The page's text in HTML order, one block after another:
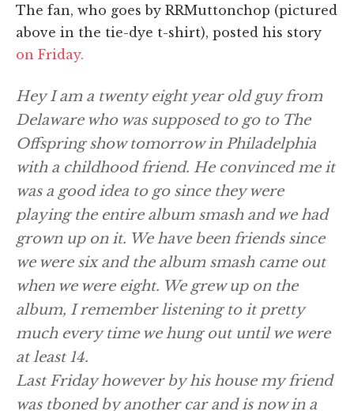
The fan, who goes by RRMuttonchop (pictured
above in the tie-dye t-shirt), posted his story
on Friday.
Hey I am a twenty eight year old guy from
Delaware who was supposed to go to The
Offspring show tomorrow in Philadelphia
with a childhood friend. He convinced me it
was a good idea to go since they were
playing the entire album smash and we had
grown up on it. We have been friends since
we were six and the album smash came out
when we were eight. We grew up on the
album, I remember listening to it pretty
much every time we hung out until we were
at least 14.
Last Friday however by his house my friend
was tboned by another car and is now in a